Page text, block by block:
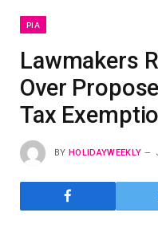
PIA
Lawmakers
Over
Tax
BY HOLIDAYWEEKLY